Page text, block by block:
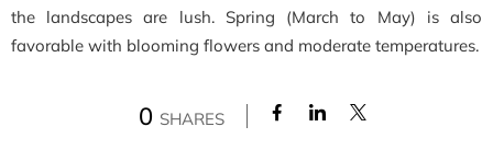
the landscapes are lush. Spring (March to May) is also
favorable with blooming flowers and moderate temperatures.
0 SHARES